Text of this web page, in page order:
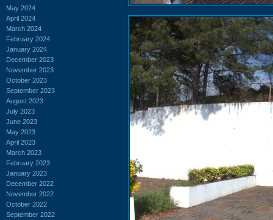
May 2024
April 2024
March 2024
February 2024
January 2024
December 2023
November 2023
October 2023
September 2023
August 2023
July 2023
June 2023
May 2023
April 2023
March 2023
February 2023
January 2023
December 2022
November 2022
October 2022
September 2022